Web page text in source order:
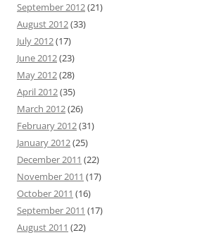
September 2012(21)
August 2012(33)
July 2012(17)
June 2012(23)
May 2012(28)
April 2012(35)
March 2012(26)
February 2012(31)
January 2012(25)
December 2011 (22)
November 2011 (17)
October 2011 (16)
September 2011 (17)
August 2011 (22)